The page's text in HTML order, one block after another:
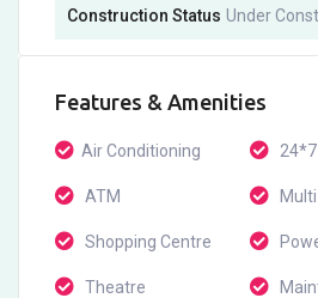
Construction Status Under
Features & Amenities
Air Conditioning
ATM Multi
Shopping Centre
Theatre